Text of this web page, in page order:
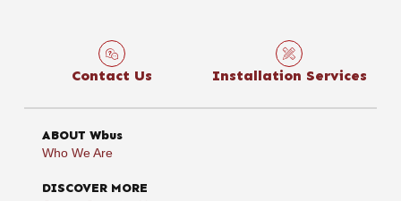
Contact Us Installation Services
ABOUT Wbus
Who We Are
DISCOVER MORE